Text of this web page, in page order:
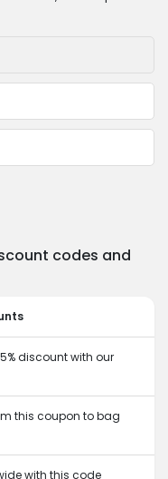
codes and
discount with our
this coupon to bag
with this code